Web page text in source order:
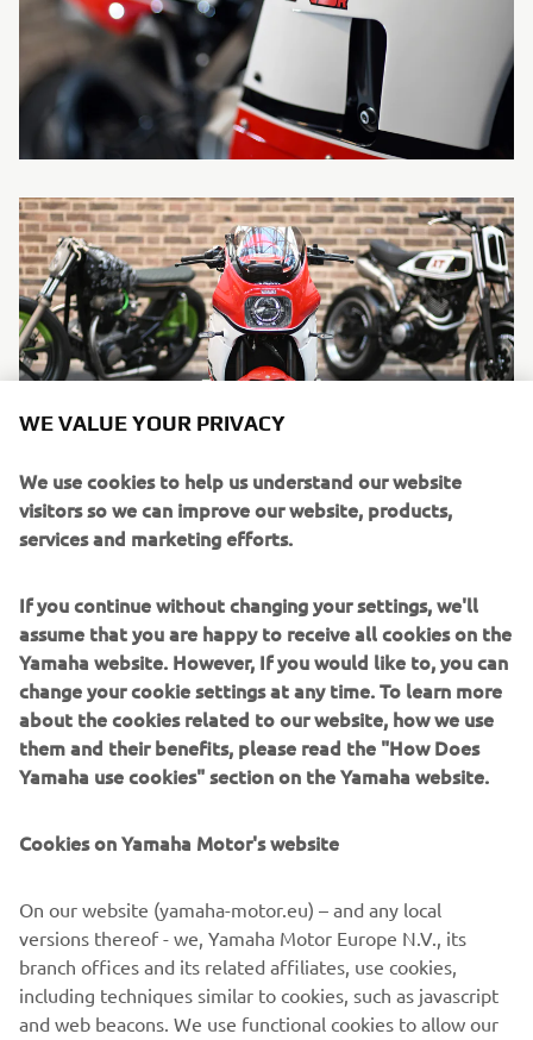
DISCOVER THE XSR900 GP
WE VALUE YOUR PRIVACY
We use cookies to help us understand our website
services and marketing efforts.
If you continue without changing your settings, we'll
Yamaha website. However, If you would like to, you can
change your cookie settings at any time. To learn more
about the cookies related to our website, how we use
them and their benefits, please read the "How Does
Yamaha use cookies" section on the Yamaha website.
Cookies on Yamaha Motor's website
On our website (yamaha-motor.eu) – and any local
branch offices and its related affiliates, use cookies,
including techniques similar to cookies, such as javascript
and web beacons. We use functional cookies to allow our
website to function properly and provide basic
functionalities of our website to you, such as